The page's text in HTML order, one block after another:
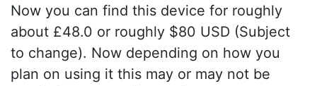
Now you can find this device for roughly
about £48.0 or roughly $80 USD (Subject
to change). Now depending on how you
plan on using it this may or may not be